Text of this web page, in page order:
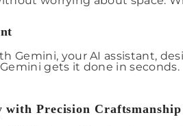
Gemini, your AI assistant,
gets it done in
Precision Craftsmanship